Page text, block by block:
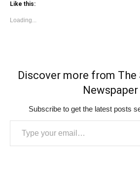
Like this:
Loading...
Discover more from The
Newspaper
Subscribe to get the latest posts
Type your email…